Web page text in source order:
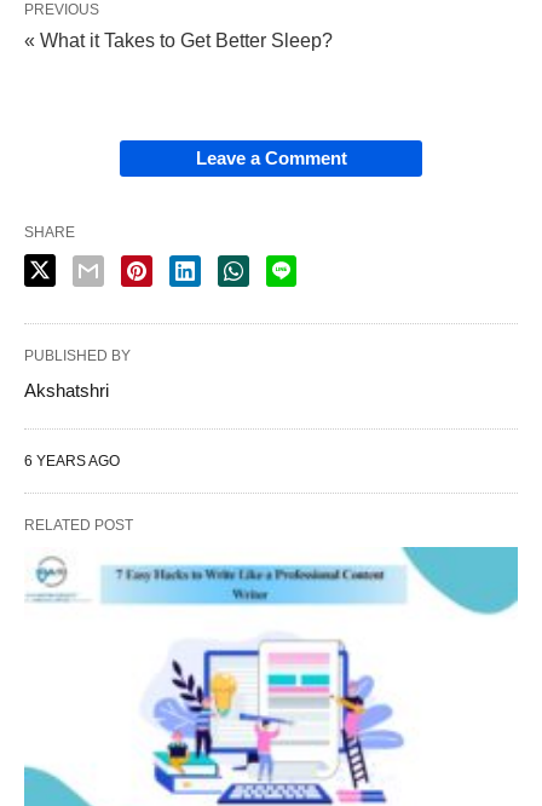
PREVIOUS
« What it Takes to Get Better Sleep?
Leave a Comment
SHARE
PUBLISHED BY
Akshatshri
6 YEARS AGO
RELATED POST